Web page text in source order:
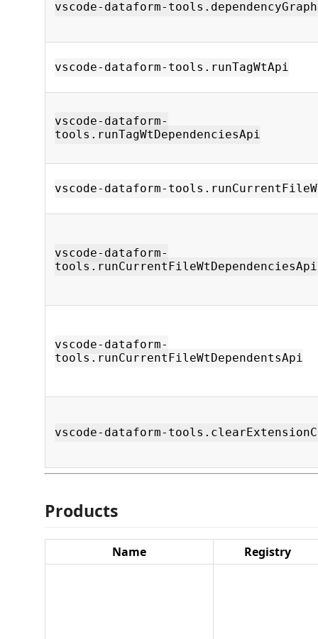
vscode-dataform-
vscode-dataform-tools.runTagWtApi
vscode-dataform-
tools.runTagWtDependenciesApi
vscode-dataform-
vscode-dataform-
tools.runCurrentFileWtDependenciesApi
vscode-dataform-
tools.runCurrentFileWtDependentsApi
vscode-dataform-
Products
Name Registry